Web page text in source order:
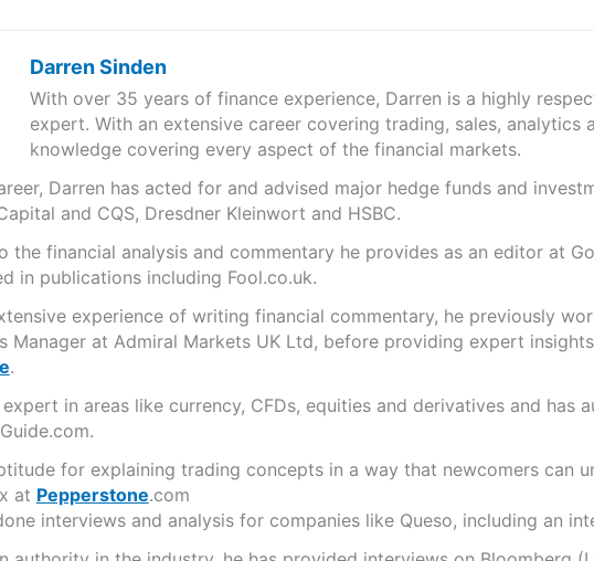
Darren Sinden
With over 35 years of finance experience, Darren is a highly
expert. With an extensive career covering trading, sales, analytics
knowledge covering every aspect of the financial markets.
Darren has acted for and advised major hedge funds and
and CQS, Dresdner Kleinwort and HSBC.
the financial analysis and commentary he provides as an editor at
in publications including Fool.co.uk.
experience of writing financial commentary, he previously
Manager at Admiral Markets UK Ltd, before providing expert
.
expert in areas like currency, CFDs, equities and derivatives and has
for explaining trading concepts in a way that newcomers can
at Pepperstone.com
interviews and analysis for companies like Queso, including an